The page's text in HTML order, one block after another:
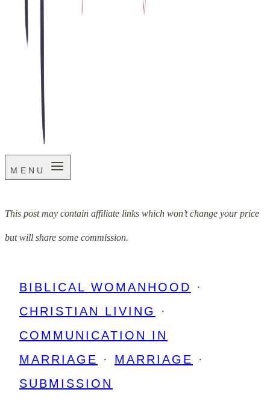
MENU
This post may contain affiliate links which won’t change your price
but will share some commission.
BIBLICAL WOMANHOOD
·
CHRISTIAN LIVING
·
COMMUNICATION IN
MARRIAGE
· MARRIAGE
·
SUBMISSION